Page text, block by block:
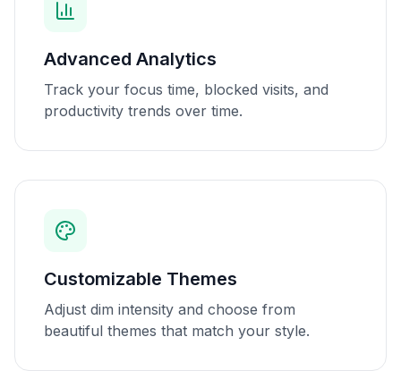
Advanced Analytics
Track your focus time, blocked visits, and
productivity trends over time.
Customizable Themes
Adjust dim intensity and choose from
beautiful themes that match your style.